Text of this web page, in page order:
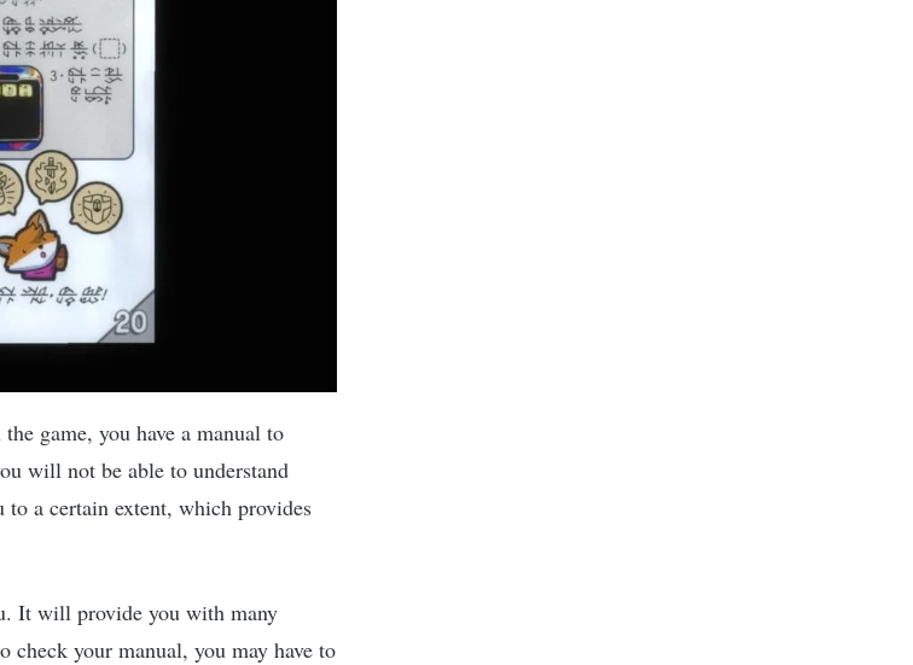
game, you have a manual to
will not be able to understand
a certain extent, which provides
It will provide you with many
check your manual, you may have to